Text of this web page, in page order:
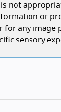
is not
or
for any image
sensory